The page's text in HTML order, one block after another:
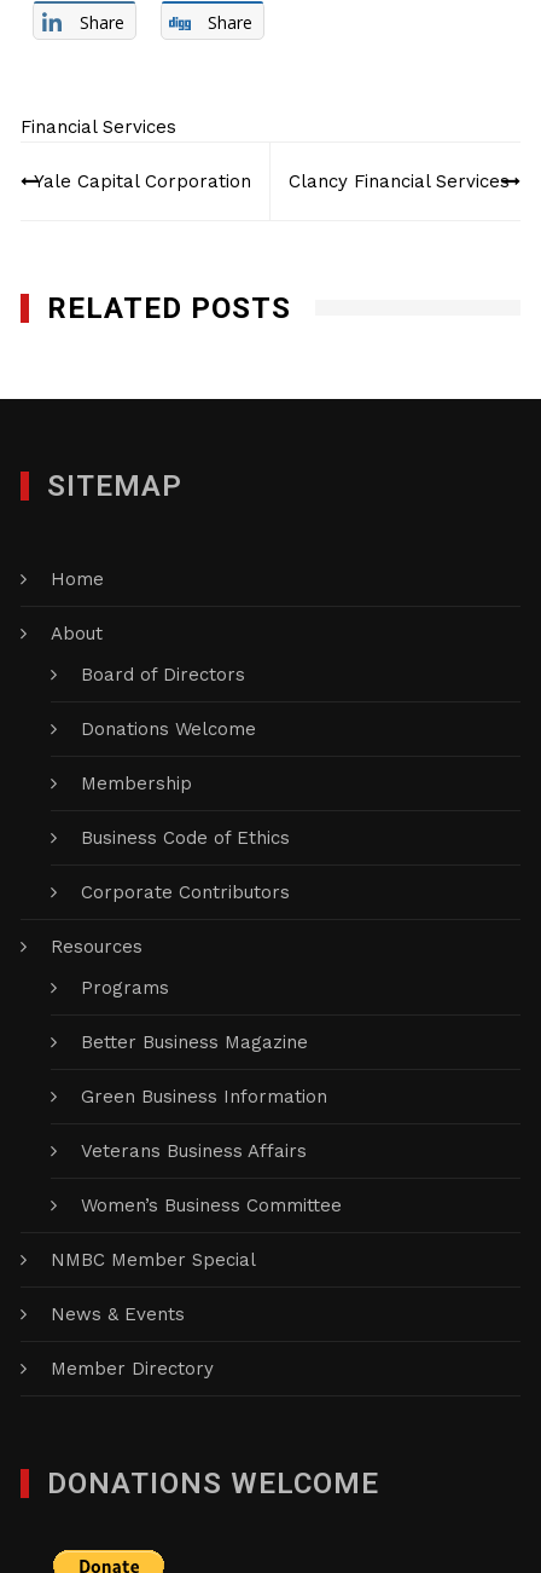
Share Share
Financial Services
navigation
Yale Capital Corporation Clancy Financial Services
RELATED POSTS
SITEMAP
Home
About
Board of Directors
Donations Welcome
Membership
Business Code of Ethics
Corporate Contributors
Resources
Programs
Better Business Magazine
Green Business Information
Veterans Business Affairs
Women’s Business Committee
NMBC Member Special
News & Events
Member Directory
DONATIONS WELCOME